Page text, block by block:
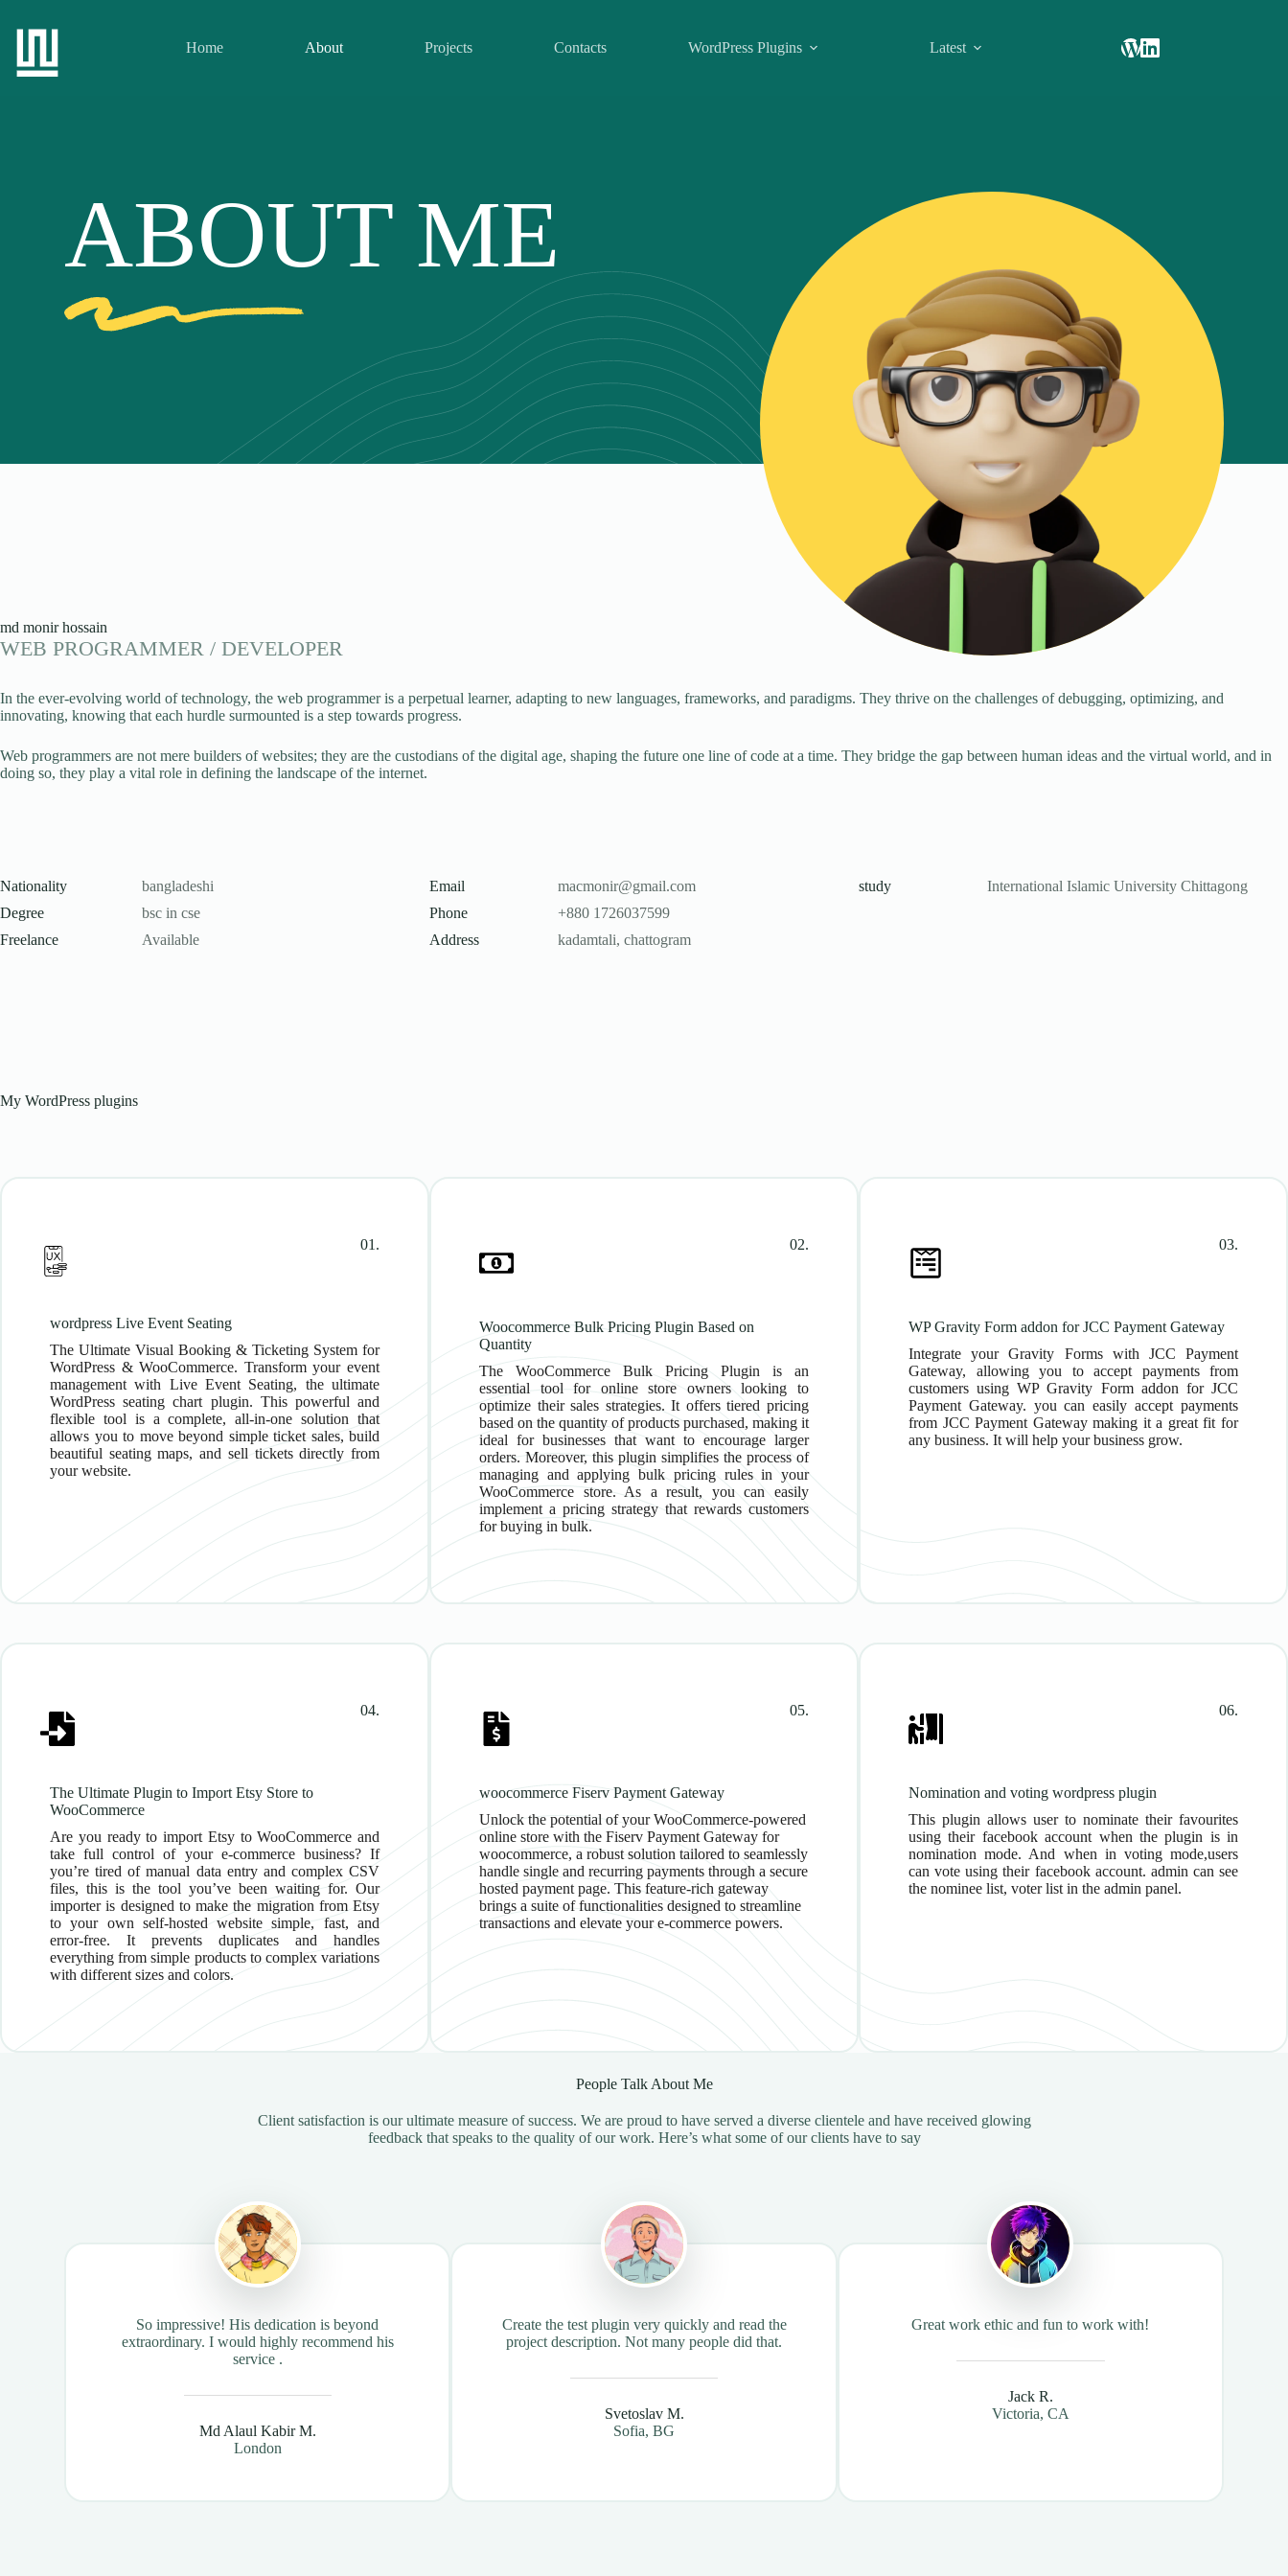
Home About Projects Contacts WordPress Plugins Latest
ABOUT ME
md monir hossain
WEB PROGRAMMER / DEVELOPER
In the ever-evolving world of technology, the web programmer is a perpetual learner, adapting to new languages, frameworks, and paradigms. They thrive on the challenges of debugging, optimizing, and
innovating, knowing that each hurdle surmounted is a step towards progress.
Web programmers are not mere builders of websites; they are the custodians of the digital age, shaping the future one line of code at a time. They bridge the gap between human ideas and the virtual world, and in
doing so, they play a vital role in defining the landscape of the internet.
Nationality
bangladeshi
Degree
bsc in cse
Freelance
Available
Email
macmonir@gmail.com
Phone
+880 1726037599
Address
kadamtali, chattogram
study International Islamic University Chittagong
My WordPress plugins
01.
wordpress Live Event Seating
The Ultimate Visual Booking & Ticketing System for
WordPress & WooCommerce. Transform your event
management with Live Event Seating, the ultimate
WordPress seating chart plugin. This powerful and
flexible tool is a complete, all-in-one solution that
allows you to move beyond simple ticket sales, build
beautiful seating maps, and sell tickets directly from
your website.
02.
Woocommerce Bulk Pricing Plugin Based on
Quantity
The WooCommerce Bulk Pricing Plugin is an
essential tool for online store owners looking to
optimize their sales strategies. It offers tiered pricing
based on the quantity of products purchased, making it
ideal for businesses that want to encourage larger
orders. Moreover, this plugin simplifies the process of
managing and applying bulk pricing rules in your
WooCommerce store. As a result, you can easily
implement a pricing strategy that rewards customers
for buying in bulk.
03.
WP Gravity Form addon for JCC Payment Gateway
Integrate your Gravity Forms with JCC Payment
Gateway, allowing you to accept payments from
customers using WP Gravity Form addon for JCC
Payment Gateway. you can easily accept payments
from JCC Payment Gateway making it a great fit for
any business. It will help your business grow.
04.
The Ultimate Plugin to Import Etsy Store to
WooCommerce
Are you ready to import Etsy to WooCommerce and
take full control of your e-commerce business? If
you’re tired of manual data entry and complex CSV
files, this is the tool you’ve been waiting for. Our
importer is designed to make the migration from Etsy
to your own self-hosted website simple, fast, and
error-free. It prevents duplicates and handles
everything from simple products to complex variations
with different sizes and colors.
05.
woocommerce Fiserv Payment Gateway
Unlock the potential of your WooCommerce-powered
online store with the Fiserv Payment Gateway for
woocommerce, a robust solution tailored to seamlessly
handle single and recurring payments through a secure
hosted payment page. This feature-rich gateway
brings a suite of functionalities designed to streamline
transactions and elevate your e-commerce powers.
06.
Nomination and voting wordpress plugin
This plugin allows user to nominate their favourites
using their facebook account when the plugin is in
nomination mode. And when in voting mode,users
can vote using their facebook account. admin can see
the nominee list, voter list in the admin panel.
People Talk About Me
Client satisfaction is our ultimate measure of success. We are proud to have served a diverse clientele and have received glowing
feedback that speaks to the quality of our work. Here’s what some of our clients have to say
So impressive! His dedication is beyond
extraordinary. I would highly recommend his
service .
Md Alaul Kabir M.
London
Create the test plugin very quickly and read the
project description. Not many people did that.
Svetoslav M.
Sofia, BG
Great work ethic and fun to work with!
Jack R.
Victoria, CA